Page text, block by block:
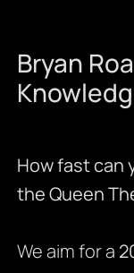
Bryan
How fast can
the Queen
We aim for a